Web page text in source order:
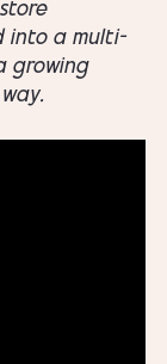
into a multi-
growing